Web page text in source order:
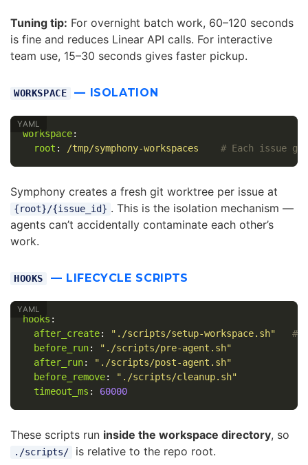
Tuning tip: For overnight batch work, 60–120 seconds
is fine and reduces Linear API calls. For interactive
team use, 15–30 seconds gives faster pickup.
WORKSPACE — ISOLATION
workspace:
root : /tmp/symphony-workspaces # Each issue
Symphony creates a fresh git worktree per issue at
{root}/{issue_id} . This is the isolation mechanism —
agents can’t accidentally contaminate each other’s
work.
HOOKS — LIFECYCLE SCRIPTS
hooks :
after_create: " ./scripts/setup-workspace.sh"
#
before_run: " ./scripts/pre-agent.sh"
after_run: " ./scripts/post-agent.sh"
before_remove: " ./scripts/cleanup.sh"
timeout_ms : 60000
These scripts run inside the workspace directory, so
./scripts/
is relative to the repo root.